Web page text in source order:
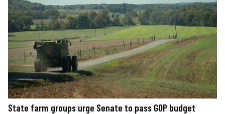
State farm groups urge Senate to pass GOP budget